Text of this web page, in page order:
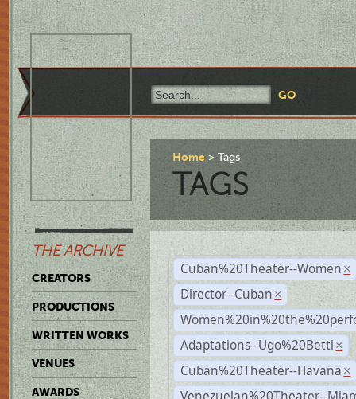
THE ARCHIVE
CREATORS
PRODUCTIONS
WRITTEN WORKS
VENUES
AWARDS
Home Tags
TAGS
Cuban%20Theater--Women ×
Director--Cuban ×
Adaptations--Ugo%20Betti ×
Cuban%20Theater--Havana ×